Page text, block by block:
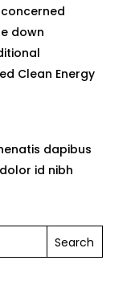
down
Clean Energy
dapibus
id nibh